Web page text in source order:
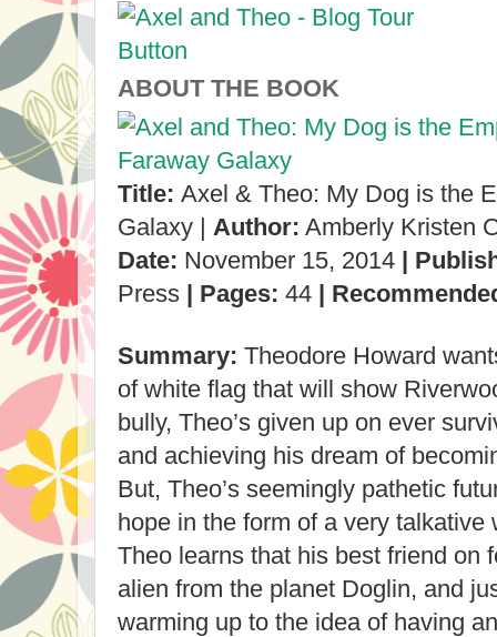
ABOUT THE BOOK
Title: Axel & Theo: My Dog is the
Galaxy | Author: Amberly Kristen
Date: November 15, 2014 |
Press | Pages: 44 |
Summary: Theodore Howard
of white flag that will show
bully, Theo’s given up on ever
and achieving his dream of
But, Theo’s seemingly pathetic
hope in the form of a very talkative
Theo learns that his best friend on
alien from the planet Doglin, and
warming up to the idea of having